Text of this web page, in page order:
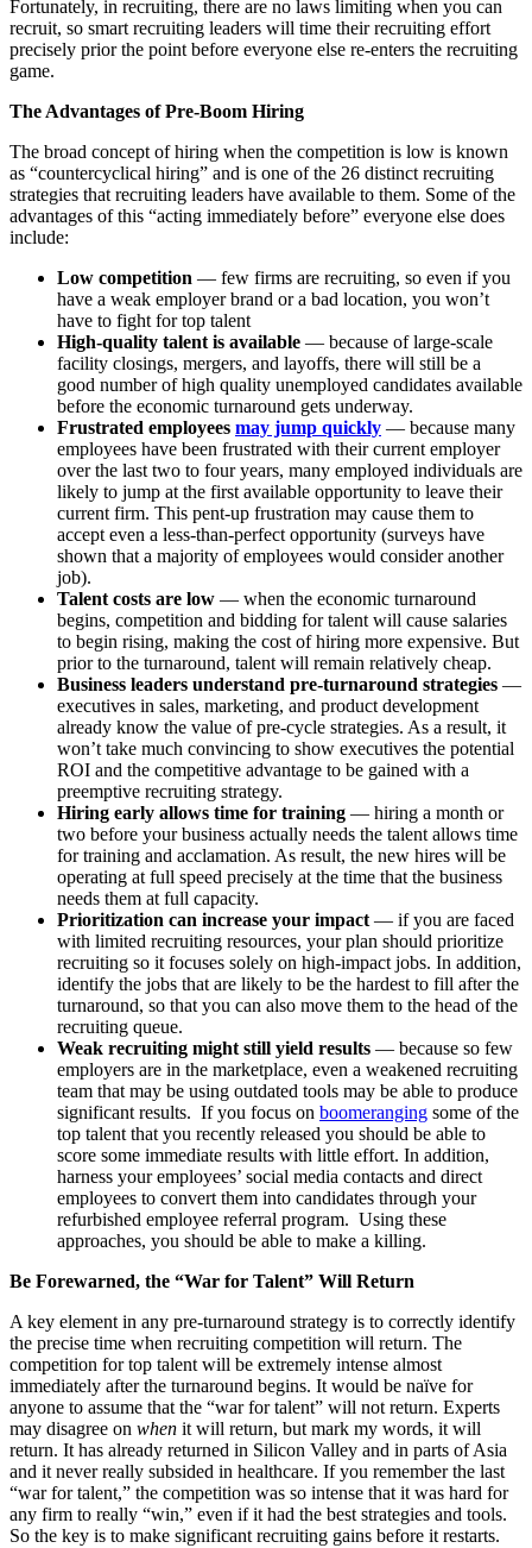
Fortunately, in recruiting, there are no laws limiting when you can
recruit, so smart recruiting leaders will time their recruiting effort
precisely prior the point before everyone else re-enters the recruiting
game.
The Advantages of Pre-Boom Hiring
The broad concept of hiring when the competition is low is known
as “countercyclical hiring” and is one of the 26 distinct recruiting
strategies that recruiting leaders have available to them. Some of the
advantages of this “acting immediately before” everyone else does
include:
Low competition — few firms are recruiting, so even if you
have a weak employer brand or a bad location, you won’t
have to fight for top talent
High-quality talent is available — because of large-scale
facility closings, mergers, and layoffs, there will still be a
good number of high quality unemployed candidates available
before the economic turnaround gets underway.
Frustrated employees may jump quickly — because many
employees have been frustrated with their current employer
over the last two to four years, many employed individuals are
likely to jump at the first available opportunity to leave their
current firm. This pent-up frustration may cause them to
accept even a less-than-perfect opportunity (surveys have
shown that a majority of employees would consider another
job).
Talent costs are low — when the economic turnaround
begins, competition and bidding for talent will cause salaries
to begin rising, making the cost of hiring more expensive. But
prior to the turnaround, talent will remain relatively cheap.
Business leaders understand pre-turnaround strategies —
executives in sales, marketing, and product development
already know the value of pre-cycle strategies. As a result, it
won’t take much convincing to show executives the potential
ROI and the competitive advantage to be gained with a
preemptive recruiting strategy.
Hiring early allows time for training — hiring a month or
two before your business actually needs the talent allows time
for training and acclamation. As result, the new hires will be
operating at full speed precisely at the time that the business
needs them at full capacity.
Prioritization can increase your impact— if you are faced
with limited recruiting resources, your plan should prioritize
recruiting so it focuses solely on high-impact jobs. In addition,
identify the jobs that are likely to be the hardest to fill after the
turnaround, so that you can also move them to the head of the
recruiting queue.
Weak recruiting might still yield results — because so few
employers are in the marketplace, even a weakened recruiting
team that may be using outdated tools may be able to produce
significant results. If you focus on boomeranging some of the
top talent that you recently released you should be able to
score some immediate results with little effort. In addition,
harness your employees’ social media contacts and direct
employees to convert them into candidates through your
refurbished employee referral program. Using these
approaches, you should be able to make a killing.
Be Forewarned, the “War for Talent” Will Return
A key element in any pre-turnaround strategy is to correctly identify
the precise time when recruiting competition will return. The
competition for top talent will be extremely intense almost
immediately after the turnaround begins. It would be naïve for
anyone to assume that the “war for talent” will not return. Experts
may disagree on when it will return, but mark my words, it will
return. It has already returned in Silicon Valley and in parts of Asia
and it never really subsided in healthcare. If you remember the last
“war for talent,” the competition was so intense that it was hard for
any firm to really “win,” even if it had the best strategies and tools.
So the key is to make significant recruiting gains before it restarts.